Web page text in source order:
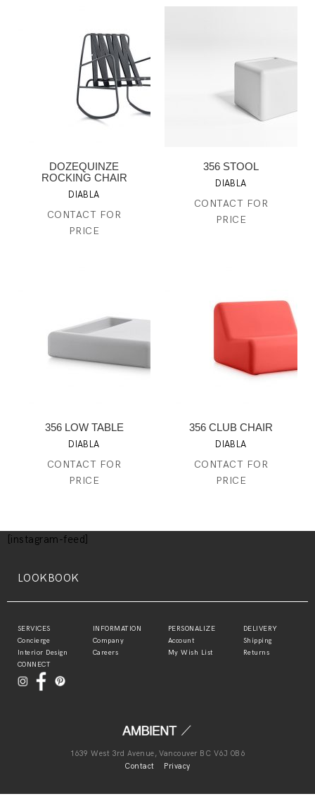
DOZEQUINZE
ROCKING CHAIR
DIABLA
CONTACT FOR
PRICE
356 STOOL
DIABLA
CONTACT FOR
PRICE
356 LOW TABLE
DIABLA
CONTACT FOR
PRICE
356 CLUB CHAIR
DIABLA
CONTACT FOR
PRICE
[instagram-feed]
LOOKBOOK
SERVICES
Concierge
Interior Design
INFORMATION
Company
Careers
PERSONALIZE
Account
My Wish List
DELIVERY
Shipping
Returns
CONNECT
1639 West 3rd Avenue, Vancouver BC V6J 0B6
Contact
Privacy